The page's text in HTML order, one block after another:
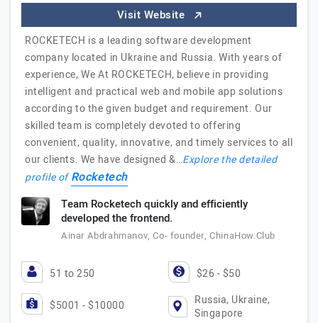
Visit Website
ROCKETECH is a leading software development
company located in Ukraine and Russia. With years of
experience, We At ROCKETECH, believe in providing
intelligent and practical web and mobile app solutions
according to the given budget and requirement. Our
skilled team is completely devoted to offering
convenient, quality, innovative, and timely services to all
our clients. We have designed &…Explore the detailed
profile ofRocketech
Team Rocketech quickly and efficiently
developed the frontend.
Ainar Abdrahmanov, Co- founder, ChinaHow.Club
51 to 250 $26 - $50
$5001 - $10000
Russia, Ukraine,
Singapore